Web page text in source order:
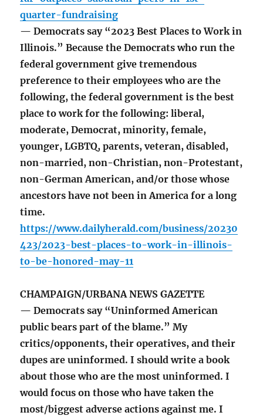
quarter-fundraising
— Democrats say “2023 Best Places to Work in
Illinois.” Because the Democrats who run the
federal government give tremendous
preference to their employees who are the
following, the federal government is the best
place to work for the following: liberal,
moderate, Democrat, minority, female,
younger, LGBTQ, parents, veteran, disabled,
non-married, non-Christian, non-Protestant,
non-German American, and/or those whose
ancestors have not been in America for a long
time.
https://www.dailyherald.com/business/20230
423/2023-best-places-to-work-in-illinois-
to-be-honored-may-11
CHAMPAIGN/URBANA NEWS GAZETTE
— Democrats say “Uninformed American
public bears part of the blame.” My
critics/opponents, their operatives, and their
dupes are uninformed. I should write a book
about those who are the most uninformed. I
would focus on those who have taken the
most/biggest adverse actions against me. I